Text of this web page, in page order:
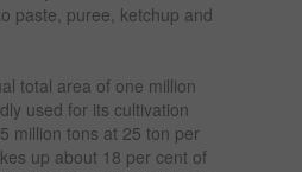
paste, puree, ketchup and
total area of one million
used for its cultivation
million tons at 25 ton per
up about 18 per cent of